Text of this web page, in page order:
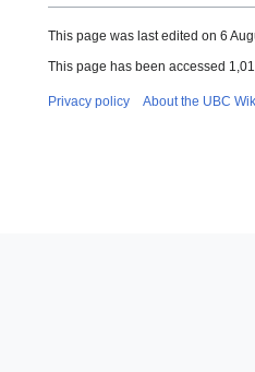
This page was last edited on 6
This page has been accessed
Privacy policy About the UBC